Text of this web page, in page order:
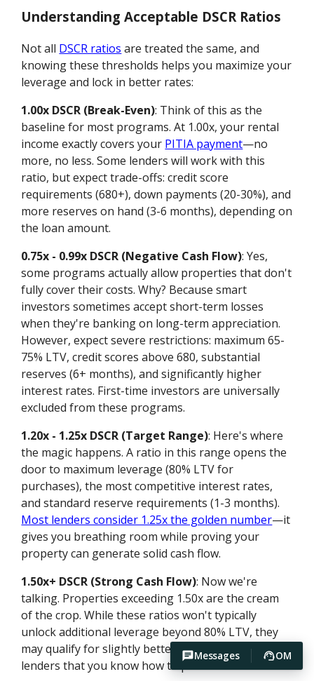
Messages OM
Understanding Acceptable DSCR Ratios
Not all DSCR ratios are treated the same, and
knowing these thresholds helps you maximize your
leverage and lock in better rates:
1.00x DSCR (Break-Even): Think of this as the
baseline for most programs. At 1.00x, your rental
income exactly covers your PITIA payment—no
more, no less. Some lenders will work with this
ratio, but expect trade-offs: credit score
requirements (680+), down payments (20-30%), and
more reserves on hand (3-6 months), depending on
the loan amount.
0.75x - 0.99x DSCR (Negative Cash Flow): Yes,
some programs actually allow properties that don't
fully cover their costs. Why? Because smart
investors sometimes accept short-term losses
when they're banking on long-term appreciation.
However, expect severe restrictions: maximum 65-
75% LTV, credit scores above 680, substantial
reserves (6+ months), and significantly higher
interest rates. First-time investors are universally
excluded from these programs.
1.20x - 1.25x DSCR (Target Range): Here's where
the magic happens. A ratio in this range opens the
door to maximum leverage (80% LTV for
purchases), the most competitive interest rates,
and standard reserve requirements (1-3 months).
Most lenders consider 1.25x the golden number—it
gives you breathing room while proving your
property can generate solid cash flow.
1.50x+ DSCR (Strong Cash Flow): Now we're
talking. Properties exceeding 1.50x are the cream
of the crop. While these ratios won't typically
unlock additional leverage beyond 80% LTV, they
may qualify for slightly better pricing and signal to
lenders that you know how to pick winners.